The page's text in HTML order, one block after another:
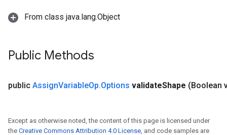
From class java.lang.Object
Public Methods
public AssignVariableOp.Options validateShape (Boolean
Except as otherwise noted, the content of this page is licensed under
the Creative Commons Attribution 4.0 License, and code samples are